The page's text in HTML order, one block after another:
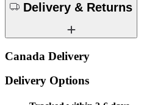
Delivery & Returns
Canada Delivery
Delivery Options